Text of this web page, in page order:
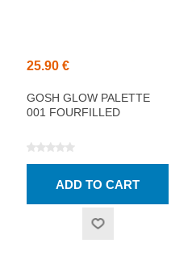
25.90 €
GOSH GLOW PALETTE
001 FOURFILLED